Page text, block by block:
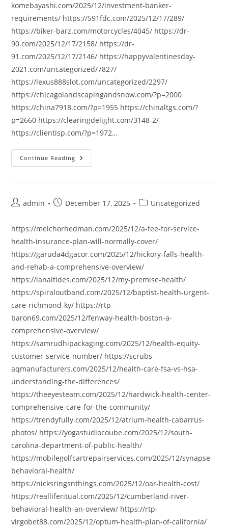
komebayashi.com/2025/12/investment-banker-
requirements/ https://591fdc.com/2025/12/17/289/
https://biker-barz.com/motorcycles/4045/ https://dr-
90.com/2025/12/17/2158/ https://dr-
91.com/2025/12/17/2146/ https://happyvalentinesday-
2021.com/uncategorized/7827/
https://lexus888slot.com/uncategorized/2297/
https://chicagolandscapingandsnow.com/?p=2000
https://china7918.com/?p=1955 https://chinaltgs.com/?
p=2660 https://clearingdelight.com/3148-2/
https://clientisp.com/?p=1972…
Continue Reading
Postadmin
PostDecember 17, 2025
PostUncategorized
https://melchorhedman.com/2025/12/a-fee-for-service-
health-insurance-plan-will-normally-cover/
https://garuda4dgacor.com/2025/12/hickory-falls-health-
and-rehab-a-comprehensive-overview/
https://lanaitides.com/2025/12/my-premise-health/
https://spiraloutband.com/2025/12/baptist-health-urgent-
care-richmond-ky/ https://rtp-
baron69.com/2025/12/fenway-health-boston-a-
comprehensive-overview/
https://samrudhipackaging.com/2025/12/health-equity-
customer-service-number/ https://scrubs-
aqmanufacturers.com/2025/12/health-care-fsa-vs-hsa-
understanding-the-differences/
https://theeyesteam.com/2025/12/hardwick-health-center-
comprehensive-care-for-the-community/
https://trendyfully.com/2025/12/atrium-health-cabarrus-
photos/ https://yogastudiocoube.com/2025/12/south-
carolina-department-of-public-health/
https://mobilegolfcartrepairservices.com/2025/12/synapse-
behavioral-health/
https://nicksringsnthings.com/2025/12/oar-health-cost/
https://realliferitual.com/2025/12/cumberland-river-
behavioral-health-an-overview/ https://rtp-
virgobet88.com/2025/12/optum-health-plan-of-california/